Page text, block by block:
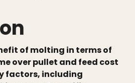
of molting in terms of
over pullet and feed cost
factors, including